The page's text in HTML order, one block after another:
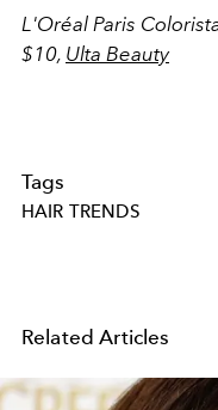
L'Oréal Paris
$10, Ulta Beauty
Tags
HAIR TRENDS
Related Articles